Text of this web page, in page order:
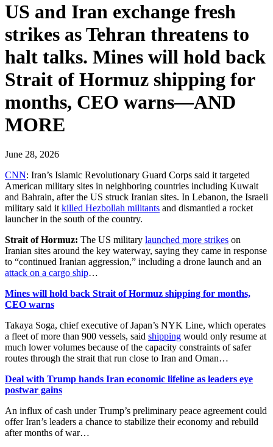
US and Iran exchange fresh
strikes as Tehran threatens to
halt talks. Mines will hold back
Strait of Hormuz shipping for
months, CEO warns—AND
MORE
June 28, 2026
CNN: Iran’s Islamic Revolutionary Guard Corps said it targeted
American military sites in neighboring countries including Kuwait
and Bahrain, after the US struck Iranian sites. In Lebanon, the Israeli
military said itkilled Hezbollah militants and dismantled a rocket
launcher in the south of the country.
Strait of Hormuz: The US military launched more strikes on
Iranian sites around the key waterway, saying they came in response
to “continued Iranian aggression,” including a drone launch and an
attack on a cargo ship…
Mines will hold back Strait of Hormuz shipping for months,
CEO warns
Takaya Soga, chief executive of Japan’s NYK Line, which operates
a fleet of more than 900 vessels, said shipping would only resume at
much lower volumes because of the capacity constraints of safer
routes through the strait that run close to Iran and Oman…
Deal with Trump hands Iran economic lifeline as leaders eye
postwar gains
An influx of cash under Trump’s preliminary peace agreement could
offer Iran’s leaders a chance to stabilize their economy and rebuild
after months of war…